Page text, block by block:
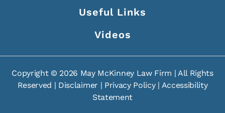
Useful Links
Videos
Copyright © 2026 May McKinney Law Firm | All Rights
Reserved | Disclaimer | Privacy Policy| Accessibility
Statement